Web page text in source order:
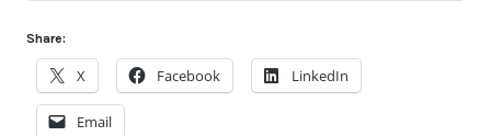
Share:
X Facebook LinkedIn
Email